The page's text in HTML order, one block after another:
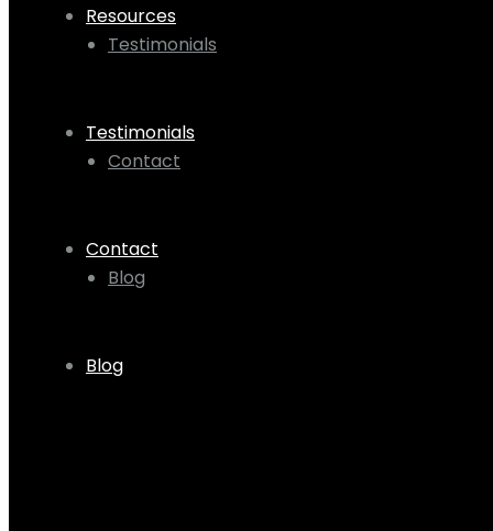
Testimonials
Contact
Blog
Resources
Testimonials
Contact
Blog